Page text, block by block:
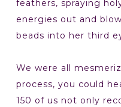
feathers, spraying
energies out and
beads into her third
We were all
process, you could
150 of us not only